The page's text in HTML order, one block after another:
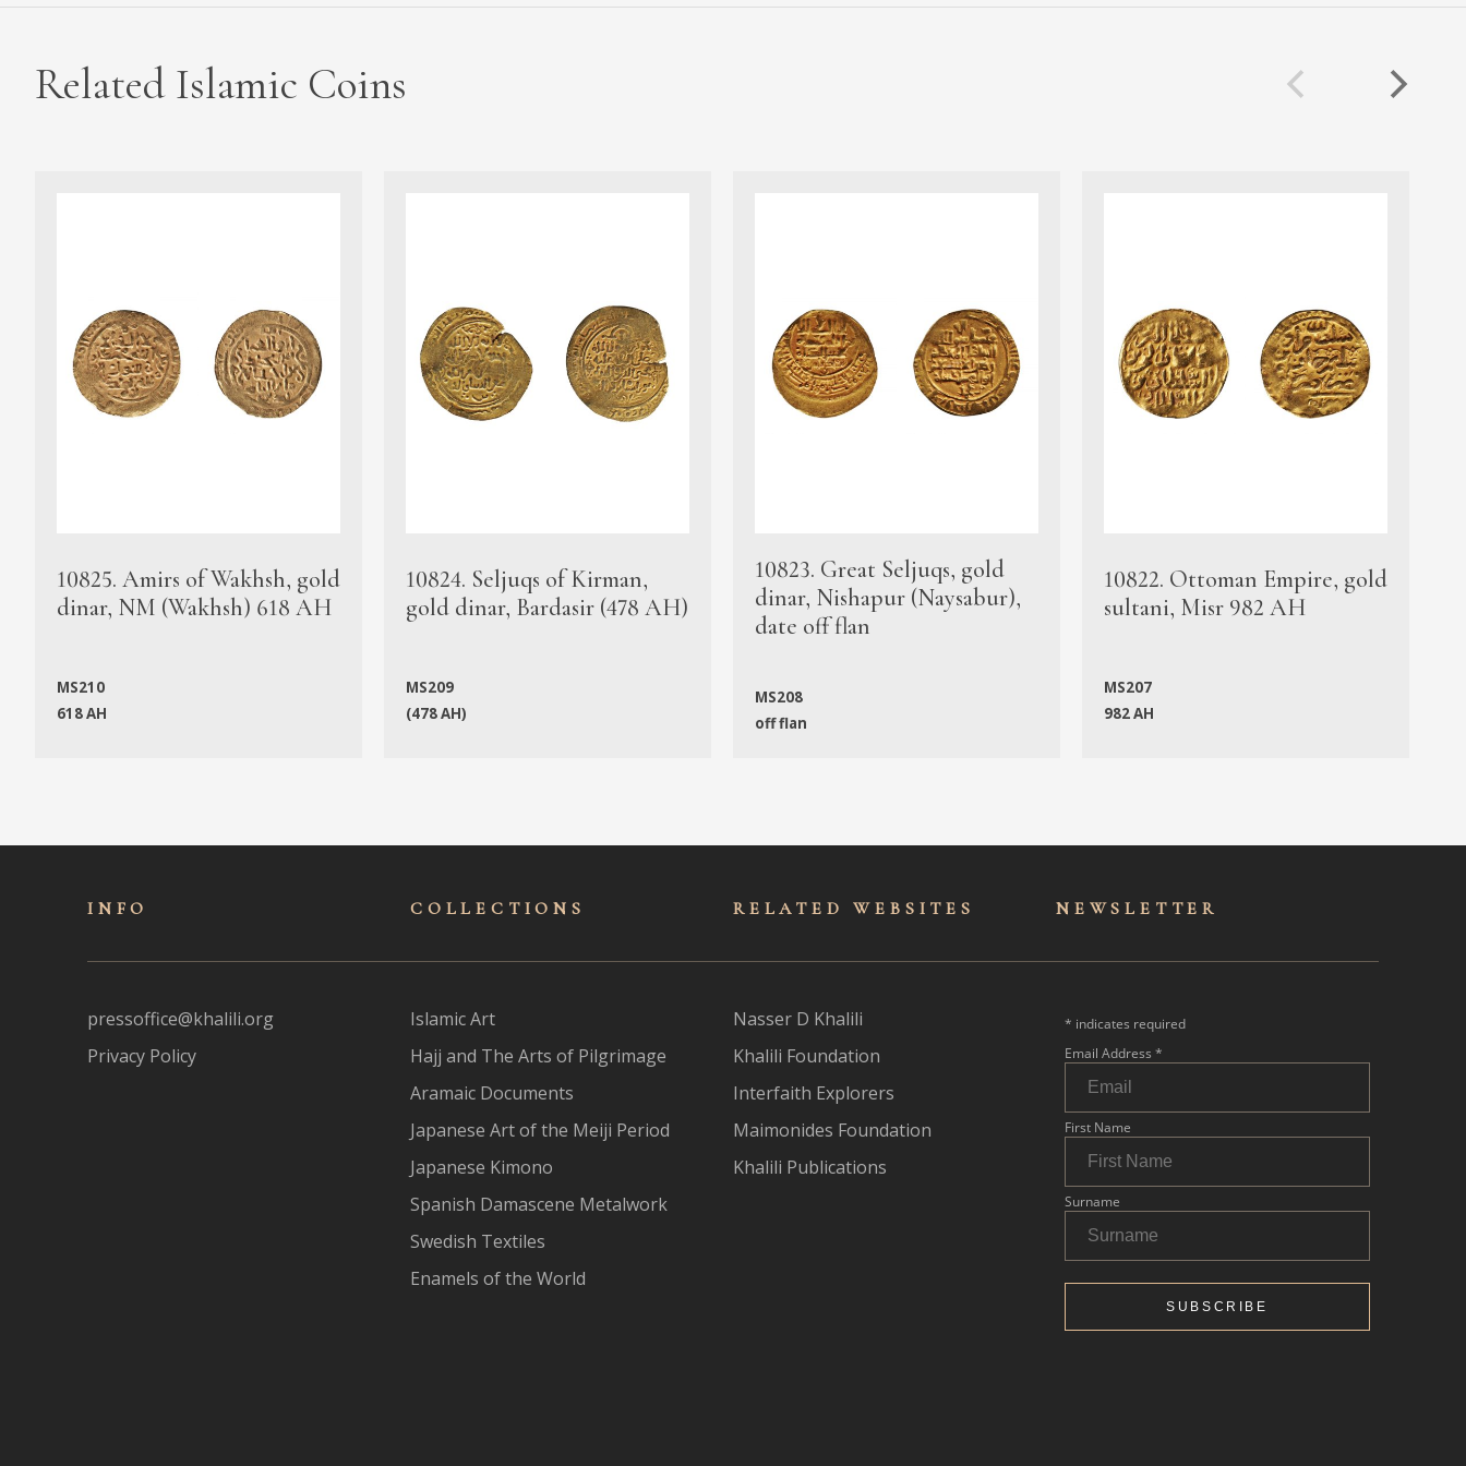
Related Islamic Coins
10825. Amirs of Wakhsh, gold
dinar, NM (Wakhsh) 618 AH
MS210
618 AH
10824. Seljuqs of Kirman,
gold dinar, Bardasir (478 AH)
MS209
(478 AH)
10823. Great Seljuqs, gold
dinar, Nishapur (Naysabur),
date off flan
MS208
off flan
10822. Ottoman Empire, gold
sultani, Misr 982 AH
MS207
982 AH
INFO
pressoffice@khalili.org
Privacy Policy
COLLECTIONS
Islamic Art
Hajj and The Arts of Pilgrimage
Aramaic Documents
Japanese Art of the Meiji Period
Japanese Kimono
Spanish Damascene Metalwork
Swedish Textiles
Enamels of the World
RELATED WEBSITES
Nasser D Khalili
Khalili Foundation
Interfaith Explorers
Maimonides Foundation
Khalili Publications
NEWSLET TER